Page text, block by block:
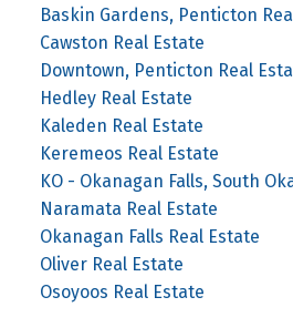
Baskin Gardens, Penticton
Cawston Real Estate
Downtown, Penticton Real
Hedley Real Estate
Kaleden Real Estate
Keremeos Real Estate
KO - Okanagan Falls, South
Naramata Real Estate
Okanagan Falls Real Estate
Oliver Real Estate
Osoyoos Real Estate